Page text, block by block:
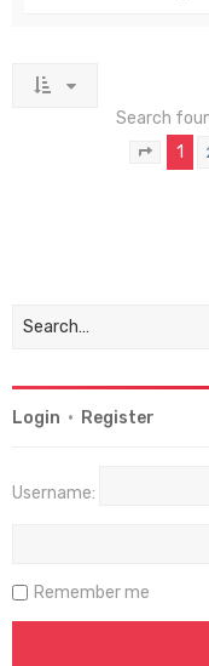
Search
Page
1
Login • Register
Username:
Remember me